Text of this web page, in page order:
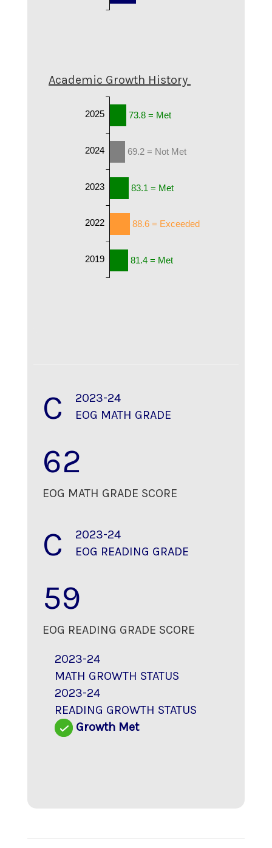
Academic Growth History
73.8 = Met
69.2 = Not Met
83.1 = Met
88.6 = Exceeded
81.4 = Met
2025
2024
2023
2022
2019
C
2023-24
EOG MATH GRADE
62
EOG MATH GRADE SCORE
C
2023-24
EOG READING GRADE
59
EOG READING GRADE SCORE
2023-24
MATH GROWTH STATUS
2023-24
READING GROWTH STATUS
Growth Met